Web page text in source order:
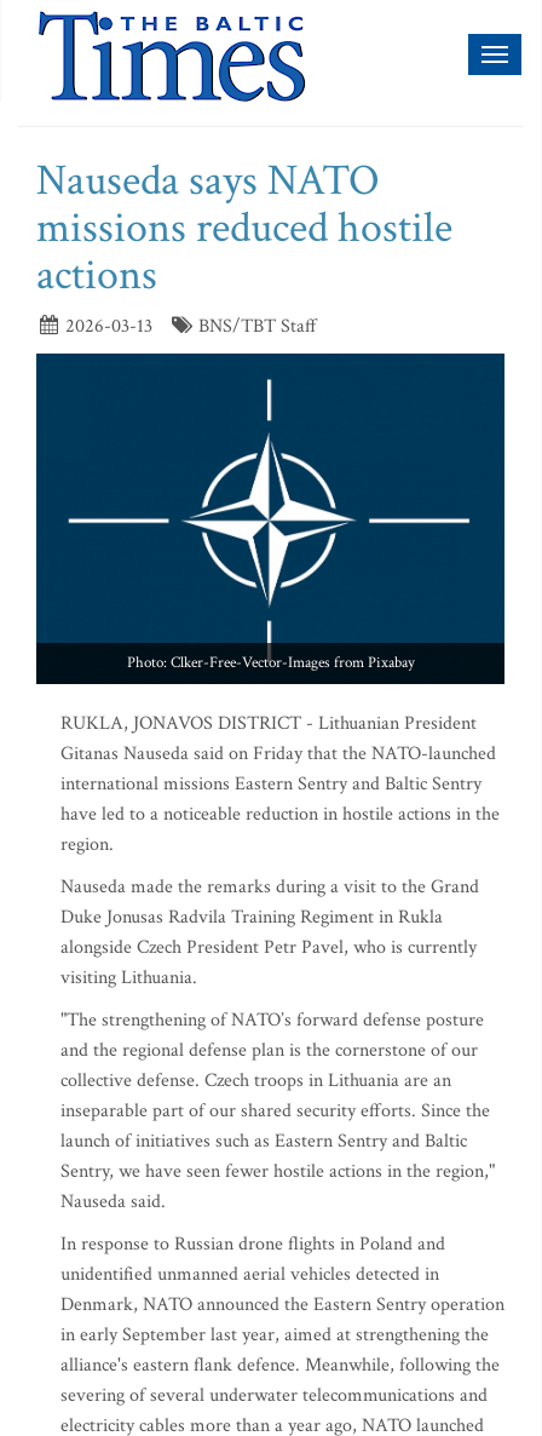
Nauseda says NATO
missions reduced hostile
actions
2026-03-13 BNS/TBT Staff
Photo: Clker-Free-Vector-Images from Pixabay
RUKLA, JONAVOS DISTRICT - Lithuanian President
Gitanas Nauseda said on Friday that the NATO-launched
international missions Eastern Sentry and Baltic Sentry
have led to a noticeable reduction in hostile actions in the
region.
Nauseda made the remarks during a visit to the Grand
Duke Jonusas Radvila Training Regiment in Rukla
alongside Czech President Petr Pavel, who is currently
visiting Lithuania.
"The strengthening of NATO’s forward defense posture
and the regional defense plan is the cornerstone of our
collective defense. Czech troops in Lithuania are an
inseparable part of our shared security efforts. Since the
launch of initiatives such as Eastern Sentry and Baltic
Sentry, we have seen fewer hostile actions in the region,"
Nauseda said.
In response to Russian drone flights in Poland and
unidentified unmanned aerial vehicles detected in
Denmark, NATO announced the Eastern Sentry operation
in early September last year, aimed at strengthening the
alliance's eastern flank defence. Meanwhile, following the
severing of several underwater telecommunications and
electricity cables more than a year ago, NATO launched